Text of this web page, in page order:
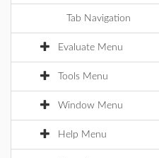
Tab Navigation
Evaluate Menu
Tools Menu
Window Menu
Help Menu